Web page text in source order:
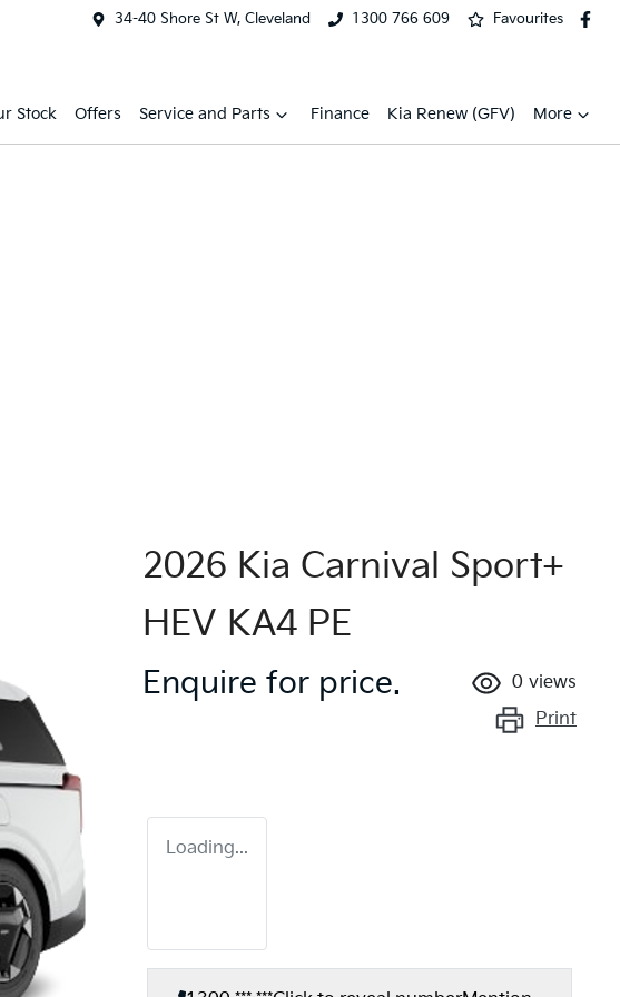
34-40 Shore St W, Cleveland 1300 766 609 Favourites
Stock Offers Service and Parts Finance Kia Renew (GFV) More
2026 Kia Carnival Sport+
HEV KA4 PE
Enquire for price. 0 views
Print
Loading...